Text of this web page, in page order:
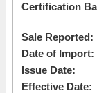
Certification
Sale Reported:
Date of Import:
Issue Date:
Effective Date: